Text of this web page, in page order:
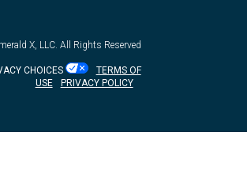
X, LLC. All Rights Reserved
CHOICES
TERMS OF
USE
PRIVACY POLICY